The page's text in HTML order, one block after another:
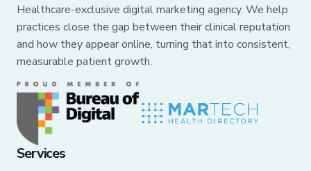
Healthcare-exclusive digital marketing agency. We help
practices close the gap between their clinical reputation
and how they appear online, turning that into consistent,
measurable patient growth.
Services